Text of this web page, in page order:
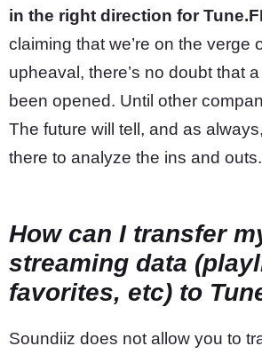
in the right direction for
claiming that we’re on the verge
upheaval, there’s no doubt that
been opened. Until other
The future will tell, and as
there to analyze the ins and outs.
How can I transfer
streaming data
favorites, etc) to
Soundiiz does not allow you to